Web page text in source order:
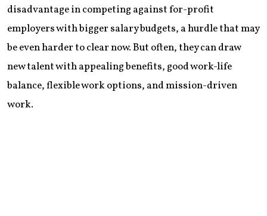
disadvantage in competing against for-profit
employers with bigger salary budgets, a hurdle that may
be even harder to clear now. But often, they can draw
new talent with appealing benefits, good work-life
balance, flexible work options, and mission-driven
work.